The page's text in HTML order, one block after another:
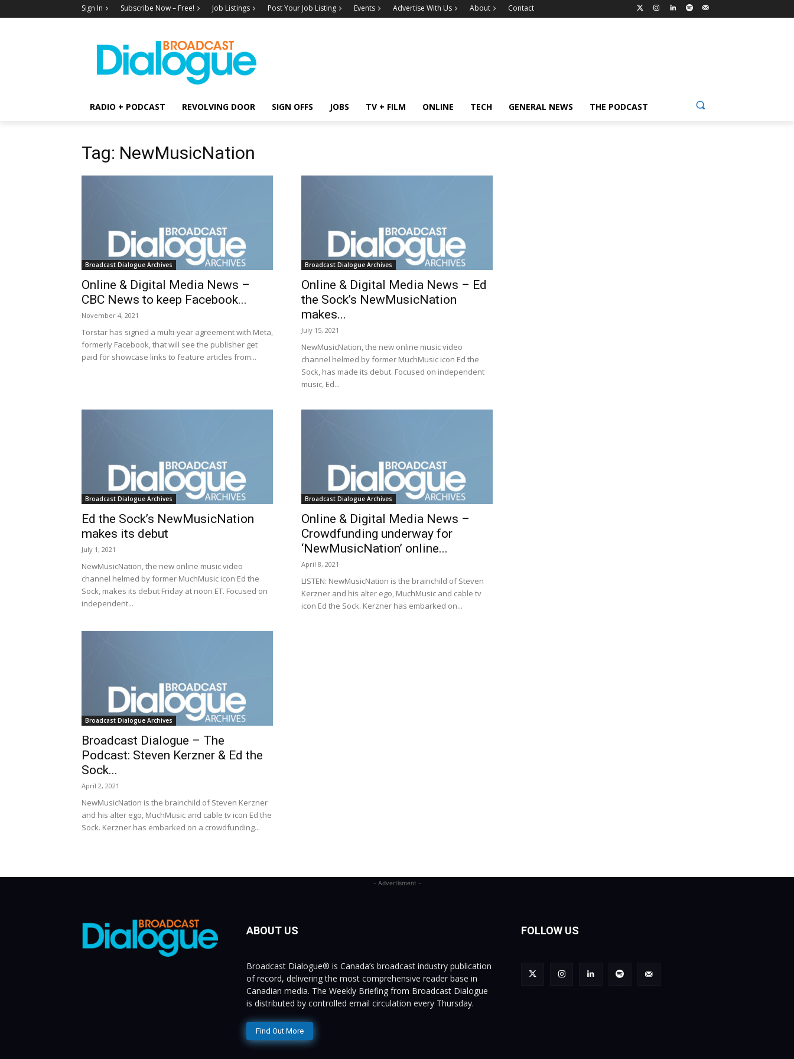
Sign In Subscribe Now – Free! Job Listings Post Your Job Listing Events Advertise With Us About Contact
RADIO + PODCAST REVOLVING DOOR SIGN OFFS JOBS TV + FILM ONLINE TECH GENERAL NEWS THE PODCAST
Tag: NewMusicNation
Broadcast Dialogue Archives
Online & Digital Media News –
CBC News to keep Facebook...
November 4, 2021
Torstar has signed a multi-year agreement with Meta,
formerly Facebook, that will see the publisher get
paid for showcase links to feature articles from...
Broadcast Dialogue Archives
Online & Digital Media News – Ed
the Sock’s NewMusicNation
makes...
July 15, 2021
NewMusicNation, the new online music video
channel helmed by former MuchMusic icon Ed the
Sock, has made its debut. Focused on independent
music, Ed...
Broadcast Dialogue Archives
Ed the Sock’s NewMusicNation
makes its debut
July 1, 2021
NewMusicNation, the new online music video
channel helmed by former MuchMusic icon Ed the
Sock, makes its debut Friday at noon ET. Focused on
independent...
Broadcast Dialogue Archives
Online & Digital Media News –
Crowdfunding underway for
‘NewMusicNation’ online...
April 8, 2021
LISTEN: NewMusicNation is the brainchild of Steven
Kerzner and his alter ego, MuchMusic and cable tv
icon Ed the Sock. Kerzner has embarked on...
Broadcast Dialogue Archives
Broadcast Dialogue – The
Podcast: Steven Kerzner & Ed the
Sock...
April 2, 2021
NewMusicNation is the brainchild of Steven Kerzner
and his alter ego, MuchMusic and cable tv icon Ed the
Sock. Kerzner has embarked on a crowdfunding...
- Advertisment -
ABOUT US
Broadcast Dialogue® is Canada’s broadcast industry publication
of record, delivering the most comprehensive reader base in
Canadian media. The Weekly Briefing from Broadcast Dialogue
is distributed by controlled email circulation every Thursday.
Find Out More
FOLLOW US